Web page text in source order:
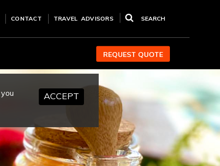
CONTACT TRAVEL ADVISORS SEARCH
REQUEST QUOTE
ACCEPT